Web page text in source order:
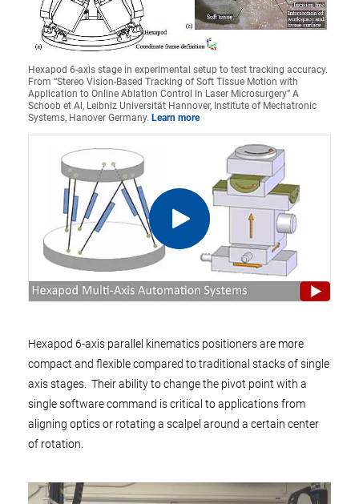
Hexapod 6-axis stage in experimental setup to test tracking accuracy.
From “Stereo Vision-Based Tracking of Soft Tissue Motion with
Application to Online Ablation Control in Laser Microsurgery” A
Schoob et Al, Leibniz Universität Hannover, Institute of Mechatronic
Systems, Hanover Germany. Learn more
Hexapod 6-axis parallel kinematics positioners are more
compact and flexible compared to traditional stacks of single
axis stages. Their ability to change the pivot point with a
single software command is critical to applications from
aligning optics or rotating a scalpel around a certain center
of rotation.